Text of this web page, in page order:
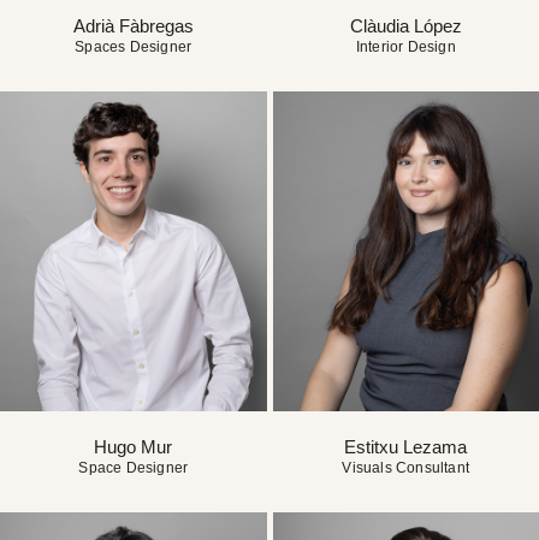
Adrià Fàbregas
Spaces Designer
Clàudia López
Interior Design
Hugo Mur
Space Designer
Estitxu Lezama
Visuals Consultant